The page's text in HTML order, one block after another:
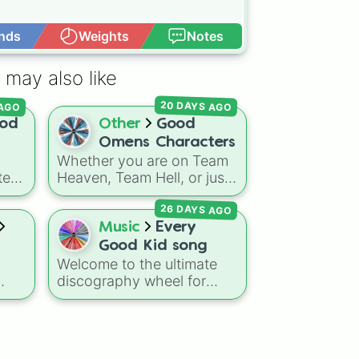
Weights Notes
may also like
all
Other
Good
Omens Characters
Whether you are on Team
Heaven, Team Hell, or just
trying to save the world on
Earth, this spin wheel is
packed with over 35
characters from theGood
Omensuniverse. It features
everyone from the iconic
duoAziraphaleand
20 DAYS AGO
Music
Every
Good Kid song
Welcome to the ultimate
discography wheel for
Toronto's premier indie-
26 DAYS AGO